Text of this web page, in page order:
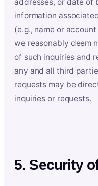
information
(e.g., name or
we reasonably deem
of such inquiries and
any and all third
requests may be
inquiries or requests.
5. Security